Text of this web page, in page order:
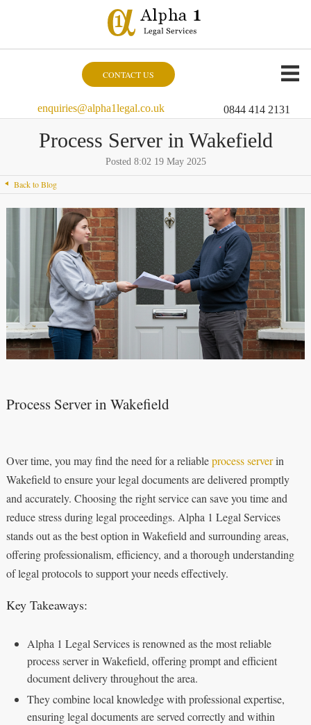
CONTACT US
enquiries@alpha1legal.co.uk 0844 414 2131
Process Server in Wakefield
Posted 8:02 19 May 2025
Back to Blog
Process Server in Wakefield
Over time, you may find the need for a reliableprocess serverin
Wakefield to ensure your legal documents are delivered promptly
and accurately. Choosing the right service can save you time and
reduce stress during legal proceedings. Alpha 1 Legal Services
stands out as the best option in Wakefield and surrounding areas,
offering professionalism, efficiency, and a thorough understanding
of legal protocols to support your needs effectively.
Key Takeaways:
Alpha 1 Legal Services is renowned as the most reliable
process server in Wakefield, offering prompt and efficient
document delivery throughout the area.
They combine local knowledge with professional expertise,
ensuring legal documents are served correctly and within